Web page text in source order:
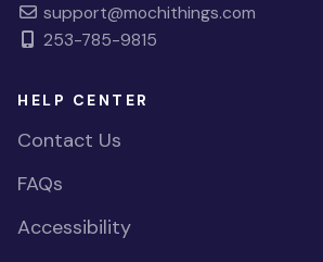
support@mochithings.com
253-785-9815
HELP CENTER
Contact Us
FAQs
Accessibility